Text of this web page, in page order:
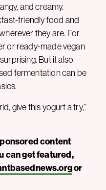
and creamy.
friendly food and
they are. For
or ready-made vegan
But it also
fermentation can be
give this yogurt a try,”
content
can get featured,
or